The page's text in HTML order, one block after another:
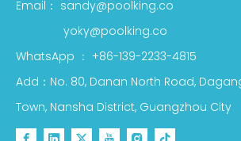
Email： sandy@poolking.co
yoky@poolking.co
WhatsApp ： +86-139-2233-4815
Add：No. 80, Danan North Road,
Town, Nansha District, Guangzhou City